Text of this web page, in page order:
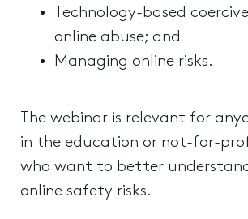
Technology-based
online abuse; and
Managing online risks.
The webinar is relevant for
in the education or not-for-
who want to better
online safety risks.